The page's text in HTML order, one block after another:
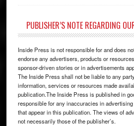
PUBLISHER’S NOTE REGARDING
Inside Press is not responsible for and does
endorse any advertisers, products or
sponsor-driven stories or in advertisements
The Inside Press shall not be liable to any
information, services or resources made
publication.The Inside Press is published in
responsible for any inaccuracies in
that appear in this publication. The views of
not necessarily those of the publisher’s.